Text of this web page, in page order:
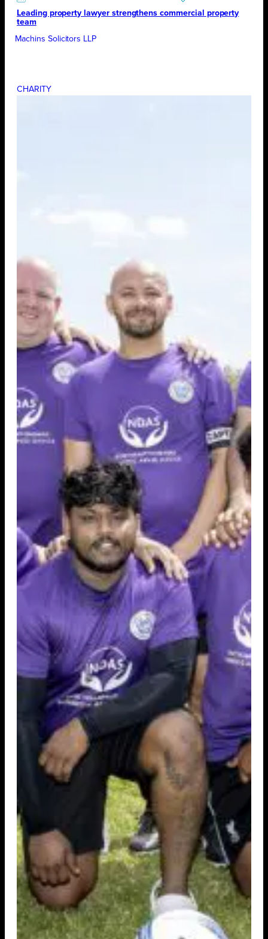
Leading property lawyer strengthens commercial property
team
Machins Solicitors LLP
CHARITY